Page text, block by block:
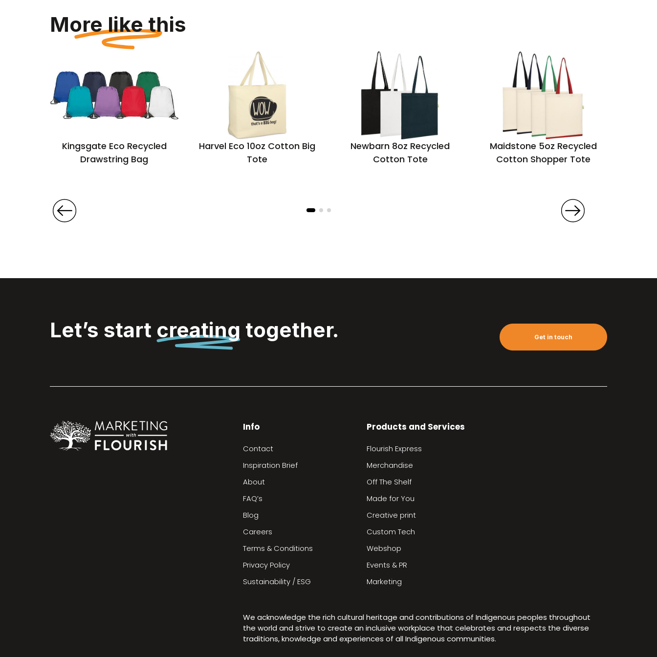
More like this
Kingsgate Eco Recycled
Drawstring Bag
Harvel Eco 10oz Cotton Big
Tote
Newbarn 8oz Recycled
Cotton Tote
Maidstone 5oz Recycled
Cotton Shopper Tote
Let’s start creating together. Get in touch
Info
Contact
Inspiration Brief
About
FAQ’s
Blog
Careers
Terms & Conditions
Privacy Policy
Sustainability / ESG
Products and Services
Flourish Express
Merchandise
Off The Shelf
Made for You
Creative print
Custom Tech
Webshop
Events & PR
Marketing
We acknowledge the rich cultural heritage and contributions of Indigenous peoples throughout
the world and strive to create an inclusive workplace that celebrates and respects the diverse
traditions, knowledge and experiences of all Indigenous communities.